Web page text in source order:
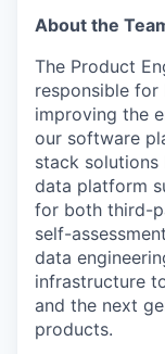
About the
The Product
responsible for
improving the
our software
stack
data platform
for both third-
self-
data
infrastructure
and the next
products.